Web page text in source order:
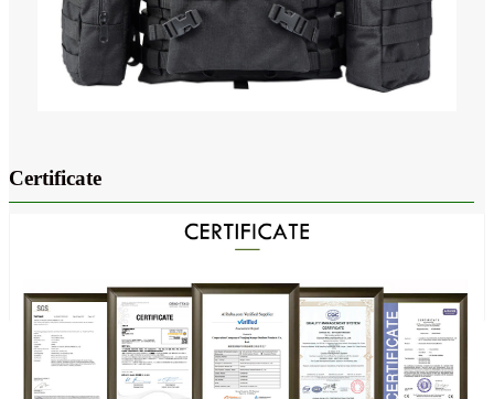
Certificate